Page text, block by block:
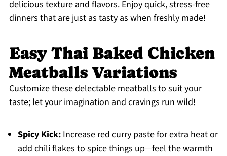
delicious texture and flavors. Enjoy quick, stress-free
dinners that are just as tasty as when freshly made!
Easy Thai Baked Chicken
Meatballs Variations
Customize these delectable meatballs to suit your
taste; let your imagination and cravings run wild!
Spicy Kick:Increase red curry paste for extra heat or
add chili flakes to spice things up—feel the warmth